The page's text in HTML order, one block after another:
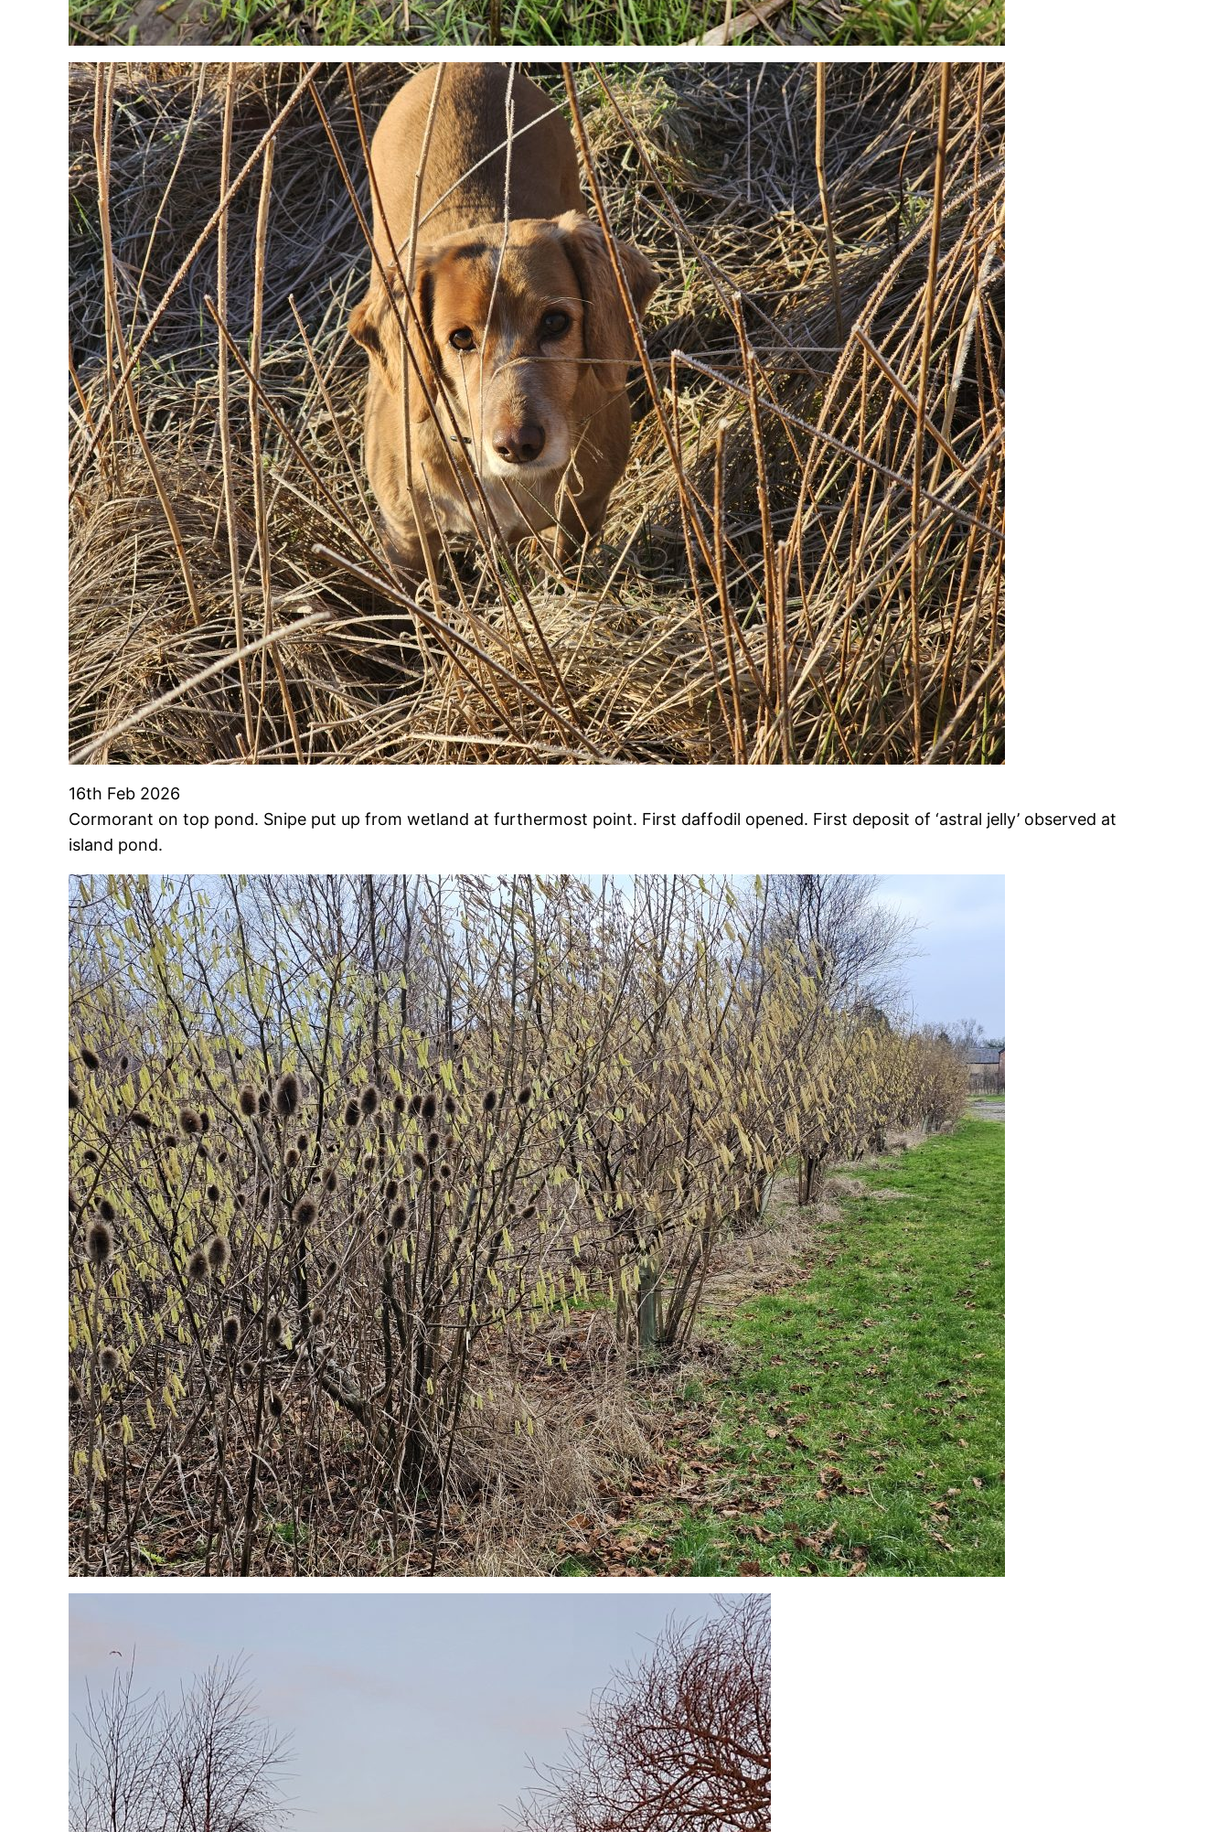
16th Feb 2026
Cormorant on top pond. Snipe put up from wetland at furthermost point. First daffodil opened. First deposit of ‘astral jelly’ observed at
island pond.